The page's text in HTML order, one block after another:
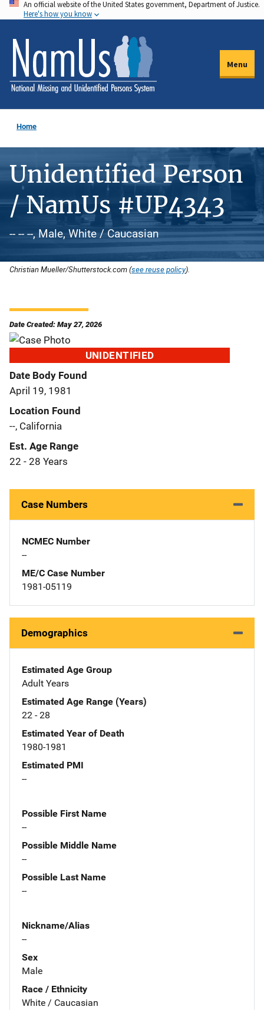
Skip
to
main
content
An official website of the United States government, Department of Justice.
Here's how you know
Menu
Home
Unidentified Person
/ NamUs #UP4343
-- -- --, Male, White / Caucasian
Christian Mueller/Shutterstock.com (see reuse policy).
Date Created: May 27, 2026
UNIDENTIFIED
Date Body Found
April 19, 1981
Location Found
--, California
Est. Age Range
22 - 28 Years
Case Numbers
NCMEC Number
--
ME/C Case Number
1981-05119
Demographics
Estimated Age Group
Adult Years
Estimated Age Range (Years)
22 - 28
Estimated Year of Death
1980-1981
Estimated PMI
--
Possible First Name
--
Possible Middle Name
--
Possible Last Name
--
Nickname/Alias
--
Sex
Male
Race / Ethnicity
White / Caucasian